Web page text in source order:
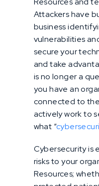
Attackers have
business
vulnerabilities
secure your
and take
is no longer a
you have an
connected to
actively work to
what “
Cybersecurity is
risks to your
Resources;